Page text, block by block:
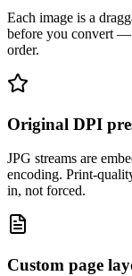
Each image is a
before you convert —
order.
Original DPI
JPG streams are
encoding. Print-
in, not forced.
Custom page